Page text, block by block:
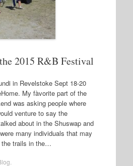
2015 R&B Festival
in Revelstoke Sept 18-20
My fàvorite part of the
was asking people where
venture to say the
about in the Shuswap and
many individuals that may
the trails in the…